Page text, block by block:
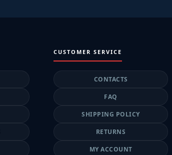
CUSTOMER SERVICE
CONTACTS
FAQ
SHIPPING POLICY
RETURNS
MY ACCOUNT